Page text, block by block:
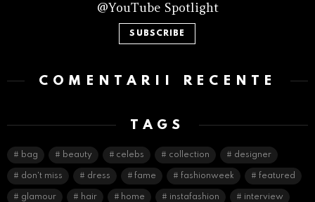
@YouTube Spotlight
SUBSCRIBE
COMENTARII RECENTE
TAGS
bag beauty celebs collection designer
don't miss dress fame fashionweek featured
glamour hair home instafashion interview